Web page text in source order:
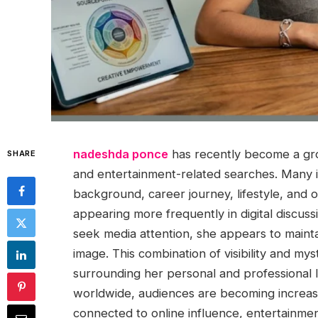
SHARE nadeshda ponce has recently become a
and entertainment-related searches.
background, career journey, lifestyle, and
appearing more frequently in digital
seek media attention, she appears to
image. This combination of visibility and
surrounding her personal and professional
worldwide, audiences are becoming
connected to online influence,